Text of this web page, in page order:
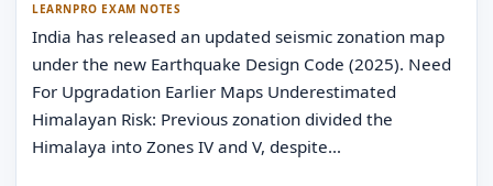
LEARNPRO EXAM NOTES
India has released an updated seismic zonation map
under the new Earthquake Design Code (2025). Need
For Upgradation Earlier Maps Underestimated
Himalayan Risk: Previous zonation divided the
Himalaya into Zones IV and V, despite…